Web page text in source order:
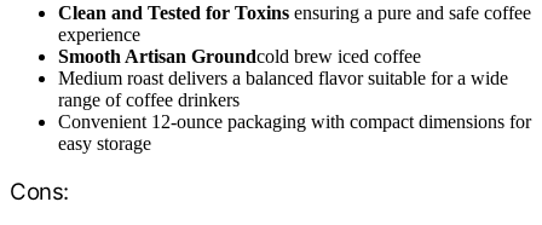
Clean and Tested for Toxins ensuring a pure and safe coffee
experience
Smooth Artisan Groundcold brew iced coffee
Medium roast delivers a balanced flavor suitable for a wide
range of coffee drinkers
Convenient 12-ounce packaging with compact dimensions for
easy storage
Cons: